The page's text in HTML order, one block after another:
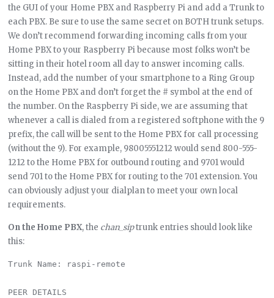
the GUI of your Home PBX and Raspberry Pi and add a Trunk to
each PBX. Be sure to use the same secret on BOTH trunk setups.
We don’t recommend forwarding incoming calls from your
Home PBX to your Raspberry Pi because most folks won’t be
sitting in their hotel room all day to answer incoming calls.
Instead, add the number of your smartphone to a Ring Group
on the Home PBX and don’t forget the # symbol at the end of
the number. On the Raspberry Pi side, we are assuming that
whenever a call is dialed from a registered softphone with the 9
prefix, the call will be sent to the Home PBX for call processing
(without the 9). For example, 98005551212 would send 800-555-
1212 to the Home PBX for outbound routing and 9701 would
send 701 to the Home PBX for routing to the 701 extension. You
can obviously adjust your dialplan to meet your own local
requirements.
On the Home PBX, the chan_siptrunk entries should look like
this:
Trunk Name: raspi-remote
PEER DETAILS